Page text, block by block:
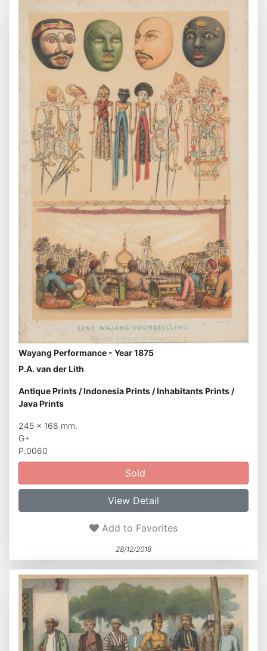
Wayang Performance - Year 1875
P.A. van der Lith
Antique Prints /Indonesia Prints /Inhabitants Prints /
Java Prints
245 x 168 mm.
G+
P.0060
Sold
View Detail
Add to Favorites
28/12/2018